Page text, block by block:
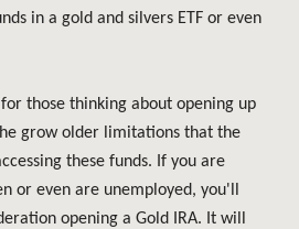
in a gold and silvers ETF or even
those thinking about opening up
grow older limitations that the
these funds. If you are
or even are unemployed, you'll
opening a Gold IRA. It will